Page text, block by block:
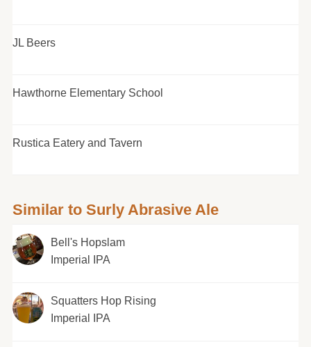
JL Beers
Hawthorne Elementary School
Rustica Eatery and Tavern
Similar to Surly Abrasive Ale
Bell's Hopslam
Imperial IPA
Squatters Hop Rising
Imperial IPA